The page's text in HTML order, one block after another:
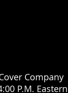
Company
P.M.